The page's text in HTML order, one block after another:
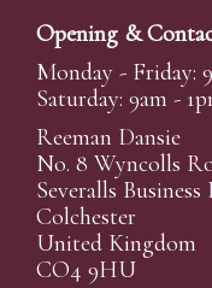
time and view the
A Bid Live button
the sale is live.
New users will
participate in live
have created your
you will be
*Please note that if
Opening &
Monday - Friday:
Saturday: 9am -
Reeman Dansie
No. 8 Wyncolls
Severalls Business
Colchester
United Kingdom
CO4 9HU